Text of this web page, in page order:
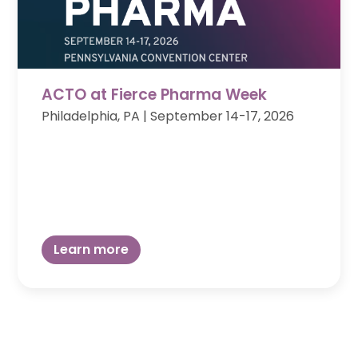
ACTO at Fierce Pharma Week
Philadelphia, PA |September 14-17, 2026
Learn more